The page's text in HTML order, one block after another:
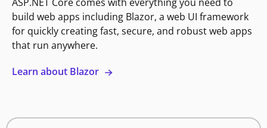
ASP.NET Core comes with everything you need to
build web apps including Blazor, a web UI framework
for quickly creating fast, secure, and robust web apps
that run anywhere.
Learn about Blazor